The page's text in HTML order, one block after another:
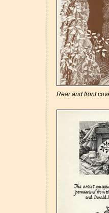
Rear and front